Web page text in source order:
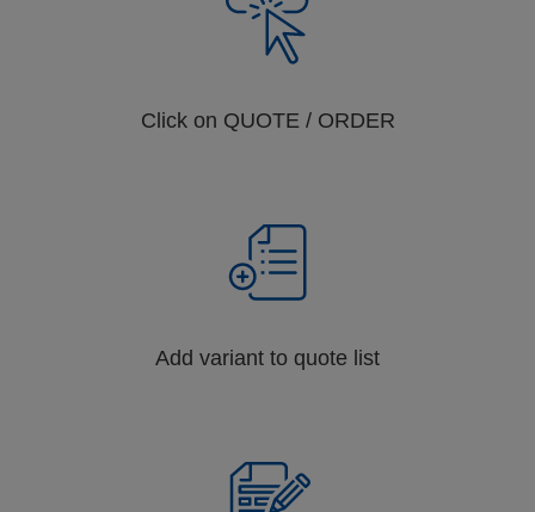
Click on QUOTE / ORDER
Add variant to quote list